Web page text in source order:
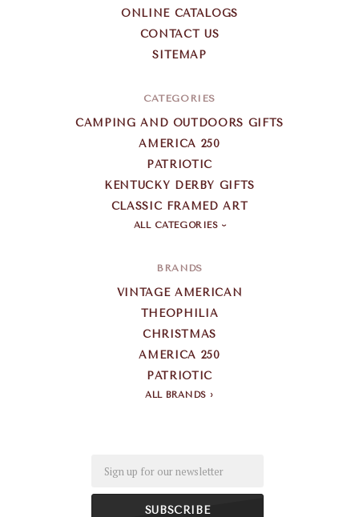
ONLINE CATALOGS
CONTACT US
SITEMAP
CATEGORIES
CAMPING AND OUTDOORS GIFTS
AMERICA 250
PATRIOTIC
KENTUCKY DERBY GIFTS
CLASSIC FRAMED ART
ALL CATEGORIES
BRANDS
VINTAGE AMERICAN
THEOPHILIA
CHRISTMAS
AMERICA 250
PATRIOTIC
ALL BRANDS